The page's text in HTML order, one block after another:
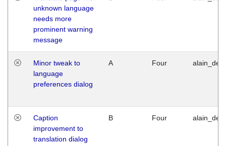
unknown language
needs more
prominent warning
message
Minor tweak to
language
preferences dialog
A Four
Caption
improvement to
translation dialog
B Four